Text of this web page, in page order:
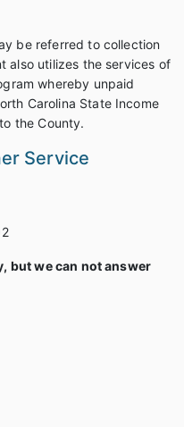
be referred to collection
also utilizes the services of
whereby unpaid
Carolina State Income
the County.
Service
but we can not answer